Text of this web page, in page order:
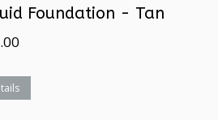
Foundation - Tan